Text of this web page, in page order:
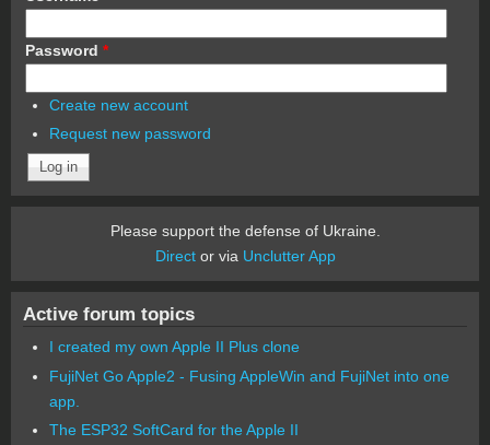
Password *
Create new account
Request new password
Please support the defense of Ukraine.
Director via Unclutter App
Active forum topics
I created my own Apple II Plus clone
FujiNet Go Apple2 - Fusing AppleWin and FujiNet into one
app.
The ESP32 SoftCard for the Apple II